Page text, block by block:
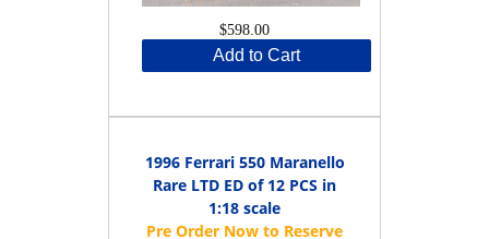
$598.00
Add to Cart
1996 Ferrari 550 Maranello
Rare LTD ED of 12 PCS in
1:18 scale